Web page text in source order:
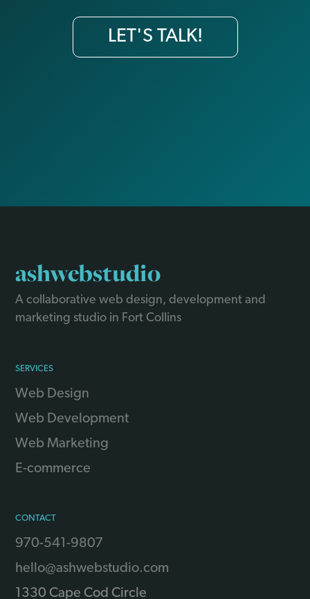
LET'S TALK!
ashwebstudio
A collaborative web design, development and
marketing studio in Fort Collins
SERVICES
Web Design
Web Development
Web Marketing
E-commerce
CONTACT
970-541-9807
hello@ashwebstudio.com
1330 Cape Cod Circle